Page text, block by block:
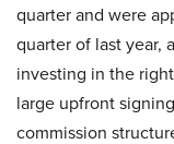
quarter and were
quarter of last year,
investing in the
large upfront
commission